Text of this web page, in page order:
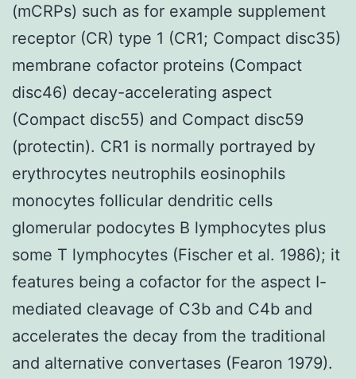
(mCRPs) such as for example supplement
receptor (CR) type 1 (CR1; Compact disc35)
membrane cofactor proteins (Compact
disc46) decay-accelerating aspect
(Compact disc55) and Compact disc59
(protectin). CR1 is normally portrayed by
erythrocytes neutrophils eosinophils
monocytes follicular dendritic cells
glomerular podocytes B lymphocytes plus
some T lymphocytes (Fischer et al. 1986); it
features being a cofactor for the aspect I-
mediated cleavage of C3b and C4b and
accelerates the decay from the traditional
and alternative convertases (Fearon 1979).